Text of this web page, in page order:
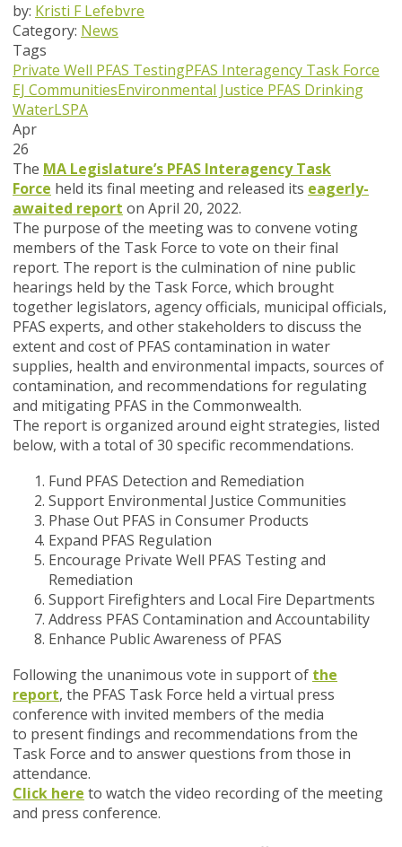
by: Kristi F Lefebvre
Category: News
Tags
Private Well PFAS TestingPFAS Interagency Task Force
EJ CommunitiesEnvironmental Justice PFAS Drinking
WaterLSPA
Apr
26
The MA Legislature’s PFAS Interagency Task
Force held its final meeting and released its eagerly-
awaited report on April 20, 2022.
The purpose of the meeting was to convene voting
members of the Task Force to vote on their final
report. The report is the culmination of nine public
hearings held by the Task Force, which brought
together legislators, agency officials, municipal officials,
PFAS experts, and other stakeholders to discuss the
extent and cost of PFAS contamination in water
supplies, health and environmental impacts, sources of
contamination, and recommendations for regulating
and mitigating PFAS in the Commonwealth.
The report is organized around eight strategies, listed
below, with a total of 30 specific recommendations.
Fund PFAS Detection and Remediation
Support Environmental Justice Communities
Phase Out PFAS in Consumer Products
Expand PFAS Regulation
Encourage Private Well PFAS Testing and
Remediation
Support Firefighters and Local Fire Departments
Address PFAS Contamination and Accountability
Enhance Public Awareness of PFAS
Following the unanimous vote in support of the
report, the PFAS Task Force held a virtual press
conference with invited members of the media
to present findings and recommendations from the
Task Force and to answer questions from those in
attendance.
Click here to watch the video recording of the meeting
and press conference.